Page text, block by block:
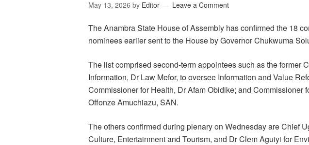
May 13, 2026 by Editor Leave a Comment
The Anambra State House of Assembly has confirmed the 18
nominees earlier sent to the House by Governor Chukwuma
The list comprised second-term appointees such as the former
Information, Dr Law Mefor, to oversee Information and Value
Commissioner for Health, Dr Afam Obidike; and Commissioner
Offonze Amuchiazu, SAN.
The others confirmed during plenary on Wednesday are Chief
Culture, Entertainment and Tourism, and Dr Clem Aguiyi for